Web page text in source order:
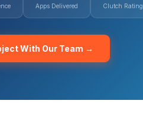
Apps Delivered Clutch Rating
With Our Team →